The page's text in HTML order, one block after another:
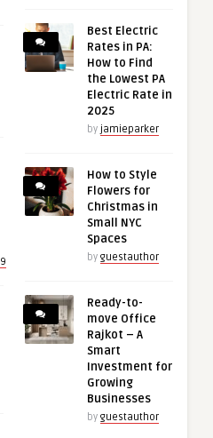
Best Electric
Rates in PA:
How to Find
the Lowest PA
Electric Rate in
2025
by jamieparker
How to Style
Flowers for
Christmas in
Small NYC
Spaces
by guestauthor
Ready-to-
move Office
Rajkot – A
Smart
Investment for
Growing
Businesses
by guestauthor